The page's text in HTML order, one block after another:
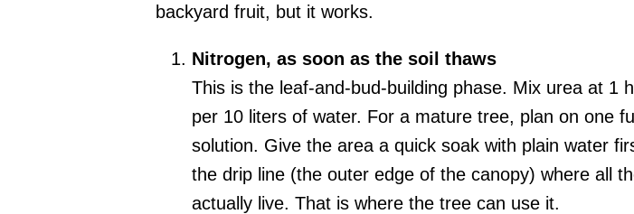
backyard fruit, but it works.
Nitrogen, as soon as the soil thaws
This is the leaf-and-bud-building phase. Mix urea at 1
per 10 liters of water. For a mature tree, plan on one
solution. Give the area a quick soak with plain water
the drip line (the outer edge of the canopy) where all
actually live. That is where the tree can use it.